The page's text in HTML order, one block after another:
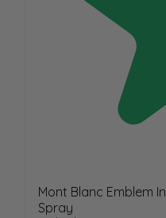
Mont Blanc Emblem
Spray